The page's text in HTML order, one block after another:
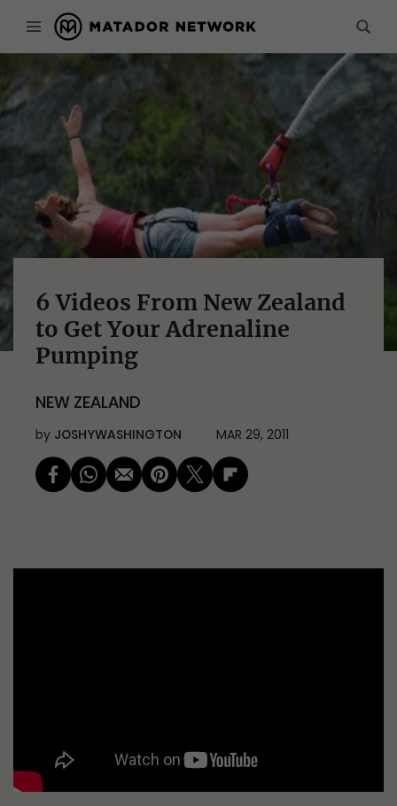
6 Videos From New Zealand
to Get Your Adrenaline
Pumping
NEW ZEALAND
by JOSHYWASHINGTON MAR 29, 2011